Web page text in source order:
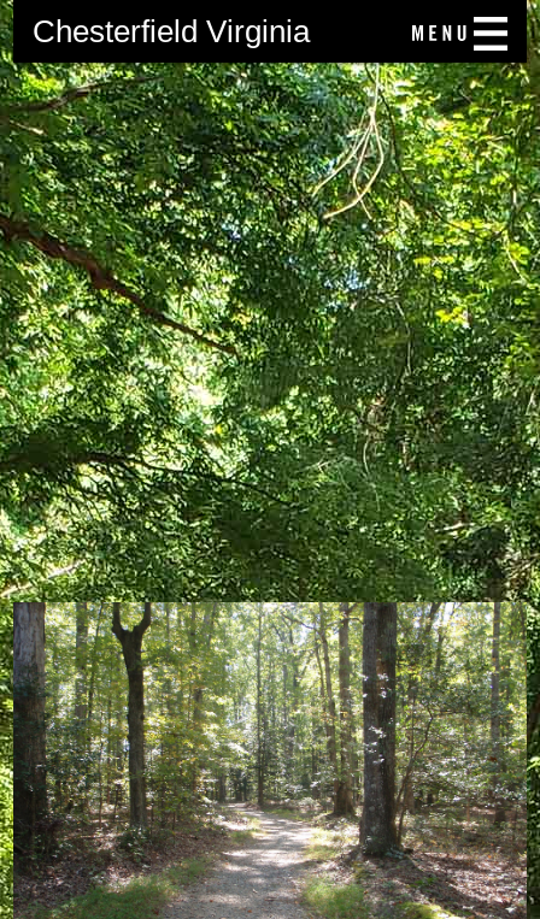
Chesterfield Virginia